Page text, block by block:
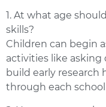
1. At what age
skills?
Children can begin
activities like
build early research
through each